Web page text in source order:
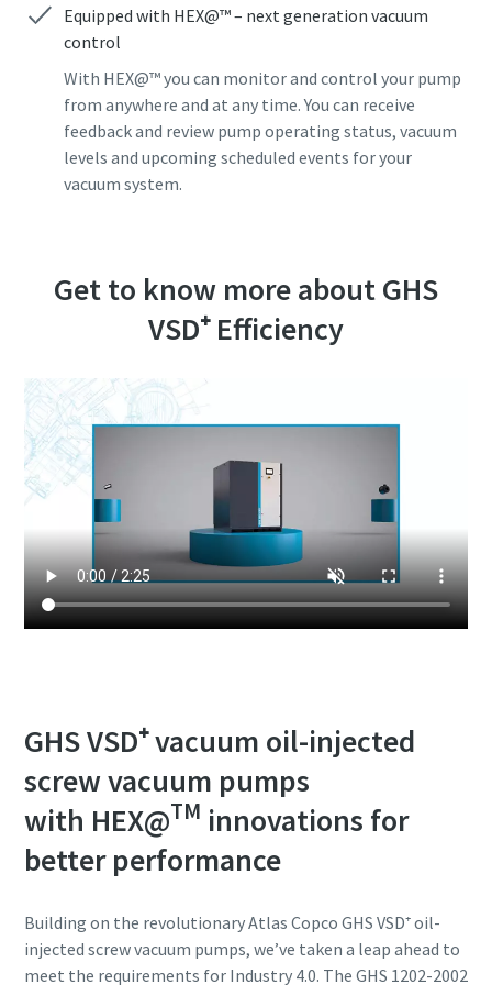
Equipped with HEX@™ – next generation vacuum
control
With HEX@™ you can monitor and control your pump
from anywhere and at any time. You can receive
feedback and review pump operating status, vacuum
levels and upcoming scheduled events for your
vacuum system.
Get to know more about GHS
VSD⁺ Efficiency
GHS VSD⁺ vacuum oil-injected
screw vacuum pumps
with HEX@TM innovations for
better performance
Building on the revolutionary Atlas Copco GHS VSD⁺ oil-
injected screw vacuum pumps, we’ve taken a leap ahead to
meet the requirements for Industry 4.0. The GHS 1202-2002
Click to start verification
Captcha ⇗
Click to start verification
Captcha ⇗
Click to start verification
Captcha ⇗
Click to start verification
Captcha ⇗
Click to start verification
Captcha ⇗